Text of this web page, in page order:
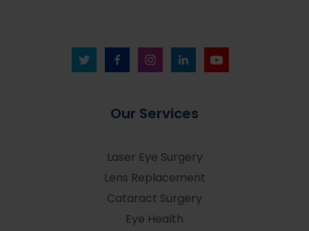
Our Services
Laser Eye Surgery
Lens Replacement
Cataract Surgery
Eye Health